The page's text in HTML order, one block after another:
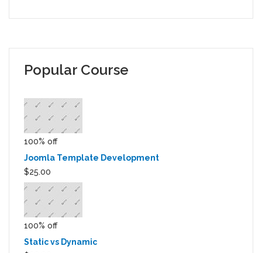
Popular Course
100% off
Joomla Template Development
$25.00
100% off
Static vs Dynamic